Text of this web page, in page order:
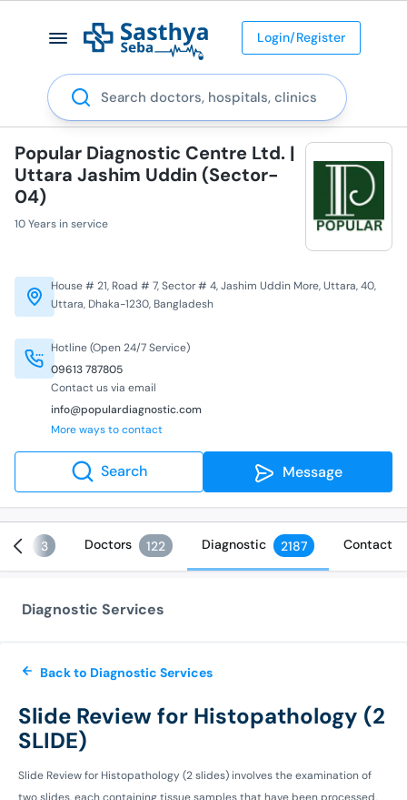
Login/Register
Search
Popular Diagnostic Centre Ltd. |
Uttara Jashim Uddin (Sector-
04)
10 Years in service
Hotline (Open 24/7 Service)
09613 787805
Contact us via email
info@populardiagnostic.com
More ways to contact
House # 21, Road # 7, Sector # 4, Jashim Uddin More, Uttara, 40,
Uttara, Dhaka-1230, Bangladesh
Search Message
3 Doctors 122 Diagnostic 2187 Contact
Diagnostic Services
Back to Diagnostic Services
Slide Review for Histopathology (2
SLIDE)
Slide Review for Histopathology (2 slides) involves the examination of